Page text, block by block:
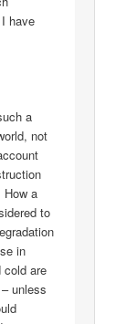
have
a
not
How a
to
in
cold are
unless